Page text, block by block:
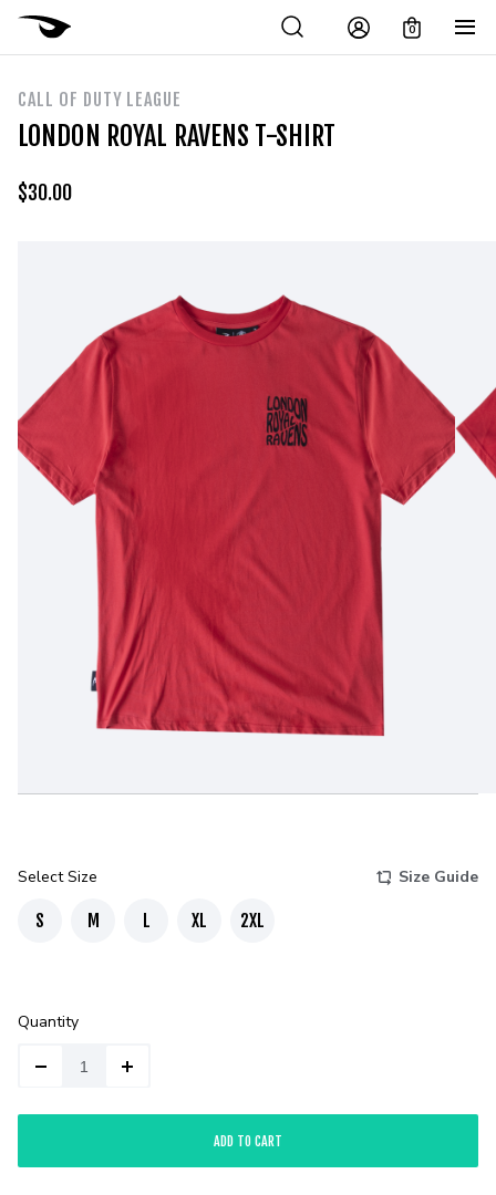
0
CALL OF DUTY LEAGUE
LONDON ROYAL RAVENS T-SHIRT
$30.00
Select Size Size Guide
S M L XL 2XL
Quantity
ADD TO CART